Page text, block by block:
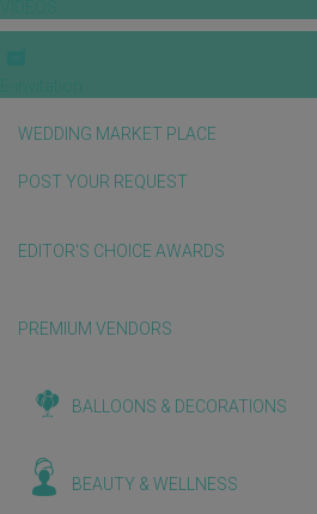
WEDDING MARKET PLACE
POST YOUR REQUEST
EDITOR'S CHOICE AWARDS
PREMIUM VENDORS
BALLOONS & DECORATIONS
BEAUTY & WELLNESS